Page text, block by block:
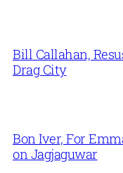
Bill Callahan,
Drag City
Bon Iver, For
on Jagjaguwar